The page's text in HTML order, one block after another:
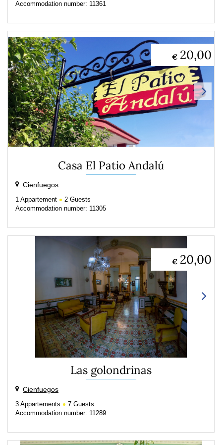
Accommodation number: 11361
20,00
€
Casa El Patio Andalú
Cienfuegos
1 Appartement 2 Guests
Accommodation number: 11305
20,00
€
Las golondrinas
Cienfuegos
3 Appartements 7 Guests
Accommodation number: 11289